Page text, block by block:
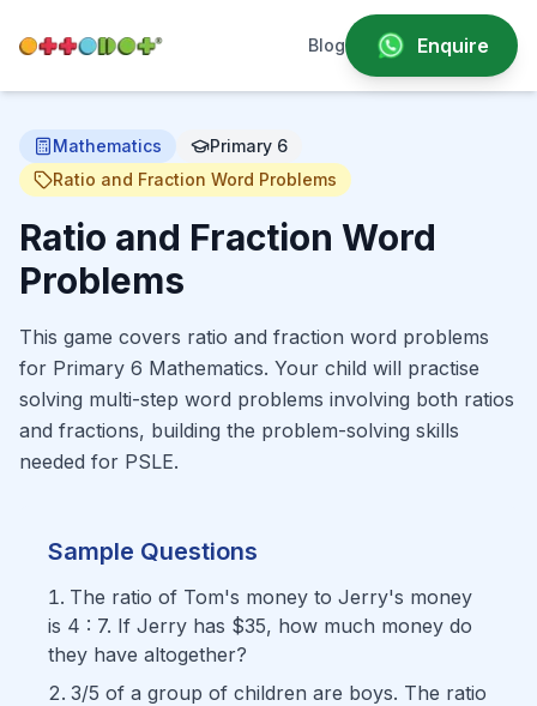
Blog Enquire
Mathematics
Primary 6
Ratio and Fraction Word Problems
Ratio and Fraction Word
Problems
This game covers ratio and fraction word problems
for Primary 6 Mathematics. Your child will practise
solving multi-step word problems involving both ratios
and fractions, building the problem-solving skills
needed for PSLE.
Sample Questions
The ratio of Tom's money to Jerry's money
is 4 : 7. If Jerry has $35, how much money do
they have altogether?
3/5 of a group of children are boys. The ratio